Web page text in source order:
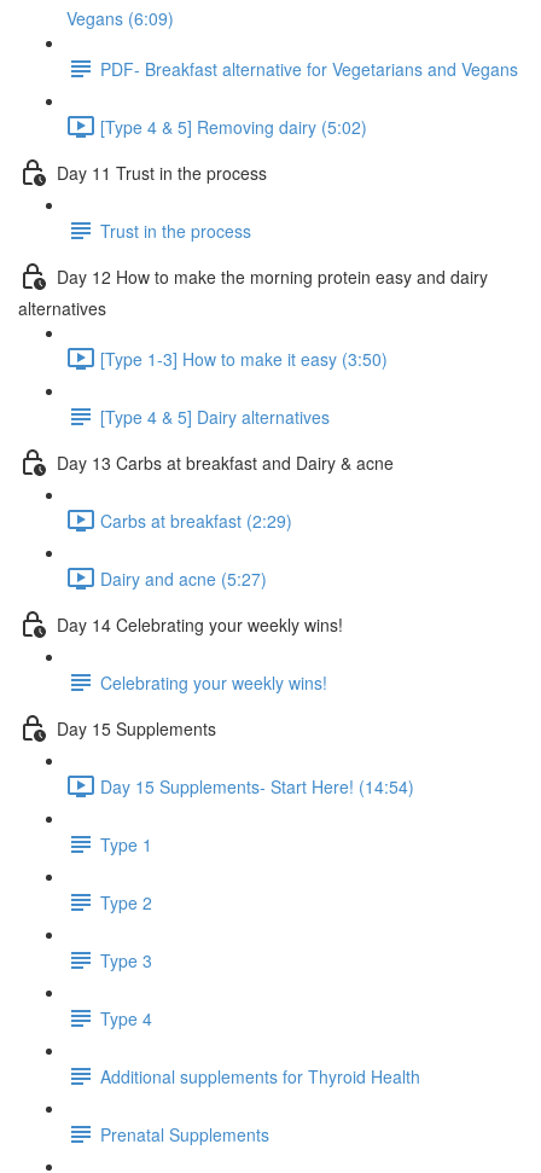
Vegans (6:09)
PDF- Breakfast alternative for Vegetarians and Vegans
[Type 4 & 5] Removing dairy (5:02)
Day 11 Trust in the process
Trust in the process
Day 12 How to make the morning protein easy and dairy
alternatives
[Type 1-3] How to make it easy (3:50)
[Type 4 & 5] Dairy alternatives
Day 13 Carbs at breakfast and Dairy & acne
Carbs at breakfast (2:29)
Dairy and acne (5:27)
Day 14 Celebrating your weekly wins!
Celebrating your weekly wins!
Day 15 Supplements
Day 15 Supplements- Start Here! (14:54)
Type 1
Type 2
Type 3
Type 4
Additional supplements for Thyroid Health
Prenatal Supplements